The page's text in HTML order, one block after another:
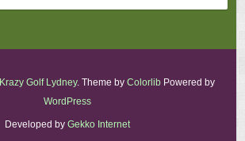
Krazy Golf Lydney. Theme by ColorlibPowered by
WordPress
Developed by Gekko Internet